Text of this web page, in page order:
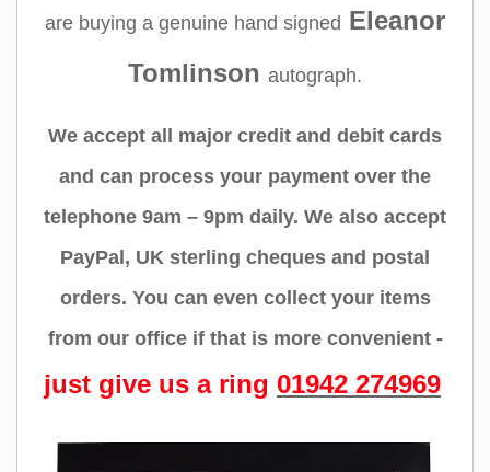
are buying a genuine hand signed Eleanor
Tomlinson autograph.
We accept all major credit and debit cards
and can process your payment over the
telephone 9am – 9pm daily. We also accept
PayPal, UK sterling cheques and postal
orders. You can even collect your items
from our office if that is more convenient -
just give us a ring 01942 274969